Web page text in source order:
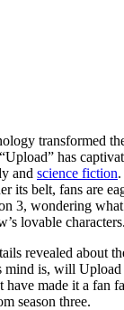
transformed
has
and science fiction
its belt, fans are
3, wondering
lovable characters.
revealed about
mind is, will
have made it a fan
season three.